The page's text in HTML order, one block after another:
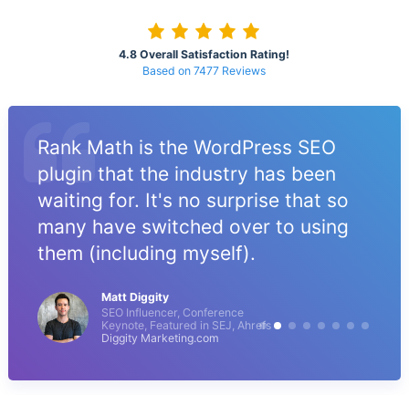
4.8 Overall Satisfaction Rating!
Based on 7477 Reviews
Rank Math is the WordPress SEO
plugin that the industry has been
waiting for. It's no surprise that so
many have switched over to using
them (including myself).
Matt Diggity
SEO Influencer, Conference
Keynote, Featured in SEJ, Ahrefs
Diggity Marketing.com